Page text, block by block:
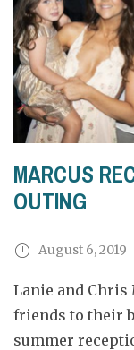
MARCUS
OUTING
August 6, 2019
Lanie and Chris
friends to their
summer